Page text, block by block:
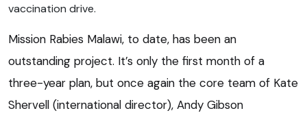
vaccination drive.
Mission Rabies Malawi, to date, has been an
outstanding project. It’s only the first month of a
three-year plan, but once again the core team of Kate
Shervell (international director), Andy Gibson